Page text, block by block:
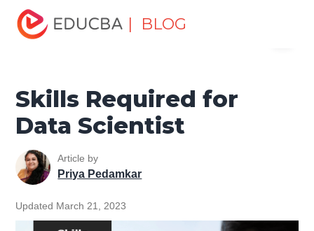
| BLOG
Home
Tutorial
Skills Required for Data Scientist
Skills Required for
Data Scientist
Article by
Priya Pedamkar
Updated March 21, 2023